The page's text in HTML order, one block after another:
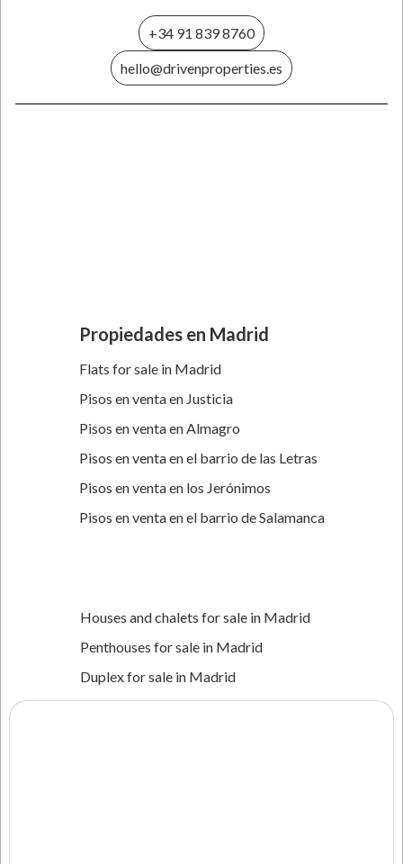
+34 91 839 8760
hello@drivenproperties.es
Houses and chalets for sale in Madrid
‍Penthouses for sale in Madrid
Duplex for sale in Madrid
Villas for sale in Madrid
Propiedades en Madrid
Flats for sale in Madrid
Pisos en venta en Justicia
Pisos en venta en Almagro
Pisos en venta en el barrio de las Letras
Pisos en venta en los Jerónimos
Pisos en venta en el barrio de Salamanca